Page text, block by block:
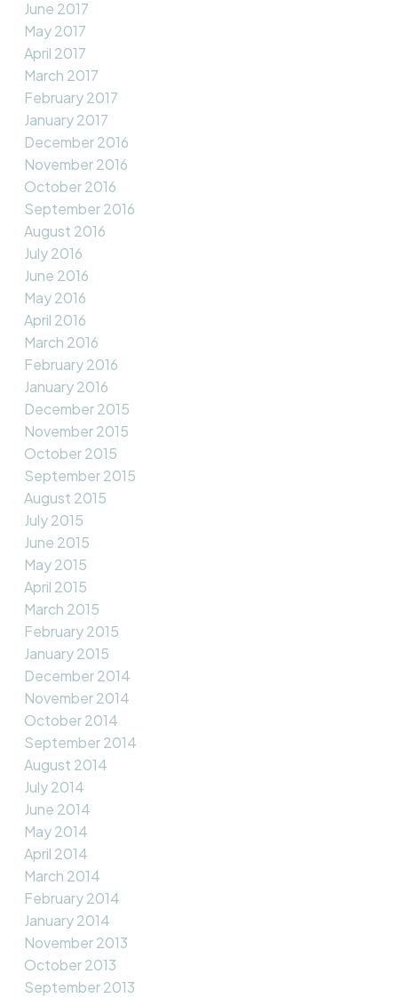
June 2017
May 2017
April 2017
March 2017
February 2017
January 2017
December 2016
November 2016
October 2016
September 2016
August 2016
July 2016
June 2016
May 2016
April 2016
March 2016
February 2016
January 2016
December 2015
November 2015
October 2015
September 2015
August 2015
July 2015
June 2015
May 2015
April 2015
March 2015
February 2015
January 2015
December 2014
November 2014
October 2014
September 2014
August 2014
July 2014
June 2014
May 2014
April 2014
March 2014
February 2014
January 2014
November 2013
October 2013
September 2013